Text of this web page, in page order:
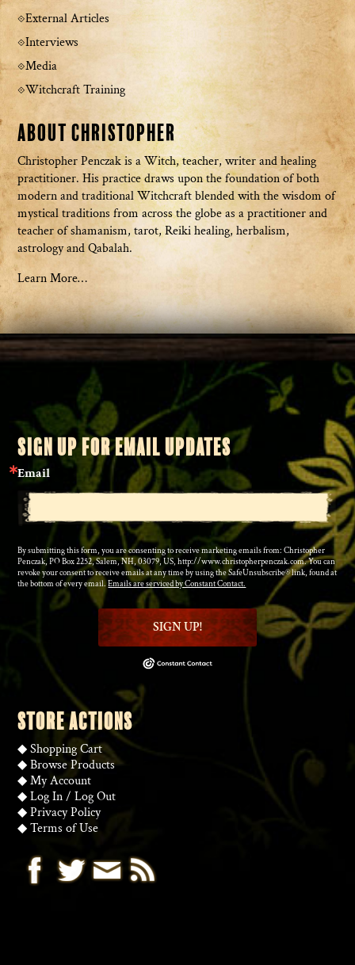
External Articles
Interviews
Media
Witchcraft Training
About Christopher
Christopher Penczak is a Witch, teacher, writer and healing
practitioner. His practice draws upon the foundation of both
modern and traditional Witchcraft blended with the wisdom of
mystical traditions from across the globe as a practitioner and
teacher of shamanism, tarot, Reiki healing, herbalism,
astrology and Qabalah.
Learn More…
SIGN UP FOR EMAIL UPDATES
Email
By submitting this form, you are consenting to receive marketing emails from: Christopher
Penczak, PO Box 2252, Salem, NH, 03079, US, http://www.christopherpenczak.com. You can
revoke your consent to receive emails at any time by using the SafeUnsubscribe® link, found at
the bottom of every email.Emails are serviced by Constant Contact.
SIGN UP!
STORE ACTIONS
◆Shopping Cart
◆Browse Products
◆My Account
◆Log In/Log Out
◆Privacy Policy
◆Terms of Use